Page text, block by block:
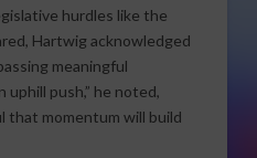
hurdles like the
Hartwig acknowledged
meaningful
uphill push,” he noted,
that momentum will build